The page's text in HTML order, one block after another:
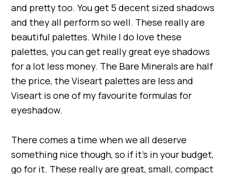
and pretty too. You get 5 decent sized shadows
and they all perform so well. These really are
beautiful palettes. While I do love these
palettes, you can get really great eye shadows
for a lot less money. The Bare Minerals are half
the price, the Viseart palettes are less and
Viseart is one of my favourite formulas for
eyeshadow.
There comes a time when we all deserve
something nice though, so if it’s in your budget,
go for it. These really are great, small, compact